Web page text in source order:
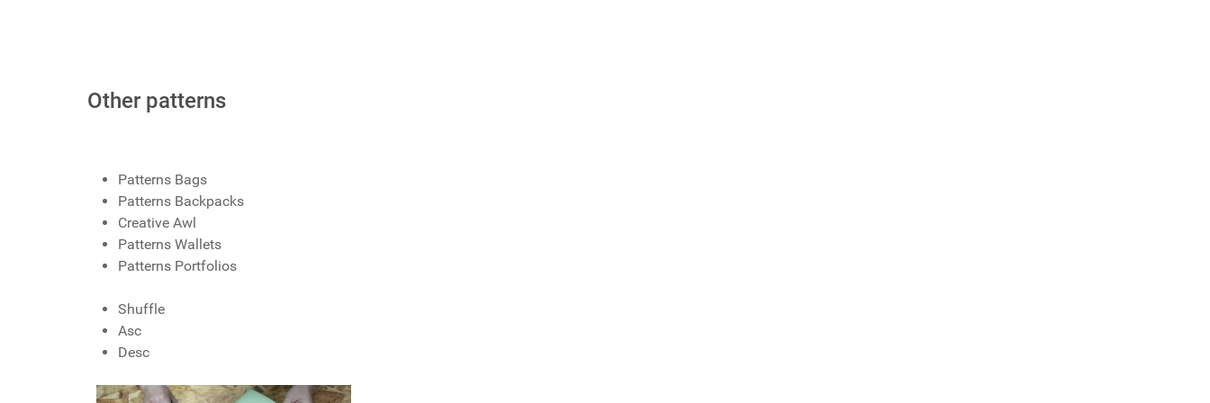
Other patterns
Patterns Bags
Patterns Backpacks
Creative Awl
Patterns Wallets
Patterns Portfolios
Shuffle
Asc
Desc